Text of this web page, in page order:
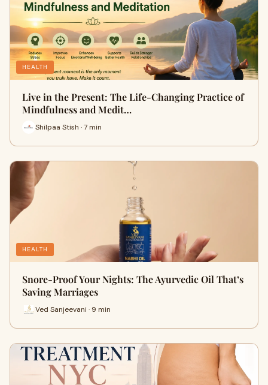
HEALTH
Live in the Present: The Life-Changing Practice of
Mindfulness and Medit…
Shilpaa Stish · 7 min
HEALTH
Snore-Proof Your Nights: The Ayurvedic Oil That’s
Saving Marriages
Ved Sanjeevani · 9 min